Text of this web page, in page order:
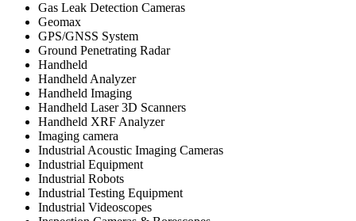
Gas Leak Detection Cameras
Geomax
GPS/GNSS System
Ground Penetrating Radar
Handheld
Handheld Analyzer
Handheld Imaging
Handheld Laser 3D Scanners
Handheld XRF Analyzer
Imaging camera
Industrial Acoustic Imaging Cameras
Industrial Equipment
Industrial Robots
Industrial Testing Equipment
Industrial Videoscopes